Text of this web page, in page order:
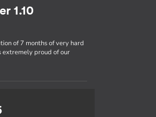
1.10
of 7 months of very hard
extremely proud of our